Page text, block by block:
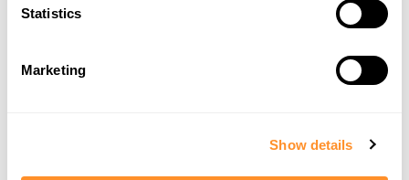
Statistics
Marketing
Show details